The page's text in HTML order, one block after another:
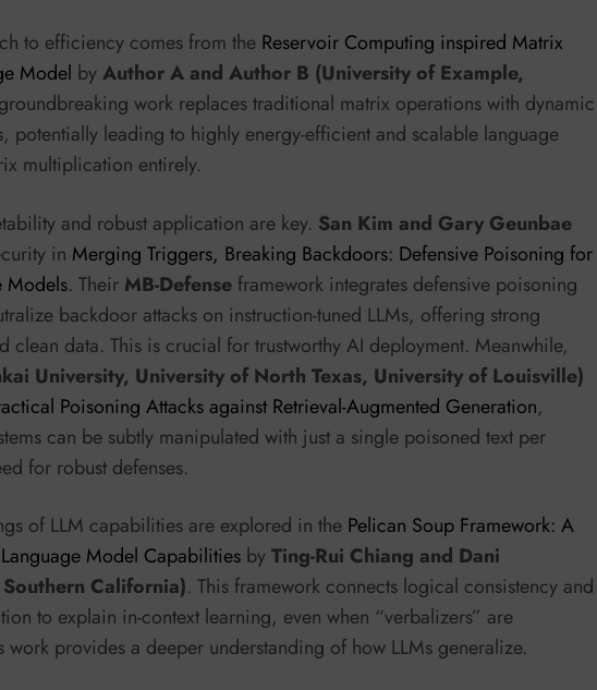
to efficiency comes from the Reservoir Computing inspired Matrix
Model byAuthor A and Author B (University of Example,
work replaces traditional matrix operations with dynamic
potentially leading to highly energy-efficient and scalable language
multiplication entirely.
and robust application are key. San Kim and Gary Geunbae
in Merging Triggers, Breaking Backdoors: Defensive Poisoning for
Models. Their MB-Defense framework integrates defensive poisoning
backdoor attacks on instruction-tuned LLMs, offering strong
clean data. This is crucial for trustworthy AI deployment. Meanwhile,
University, University of North Texas, University of Louisville)
Poisoning Attacks against Retrieval-Augmented Generation,
can be subtly manipulated with just a single poisoned text per
for robust defenses.
of LLM capabilities are explored in the Pelican Soup Framework: A
Model Capabilities byTing-Rui Chiang and Dani
California). This framework connects logical consistency and
to explain in-context learning, even when “verbalizers” are
work provides a deeper understanding of how LLMs generalize.